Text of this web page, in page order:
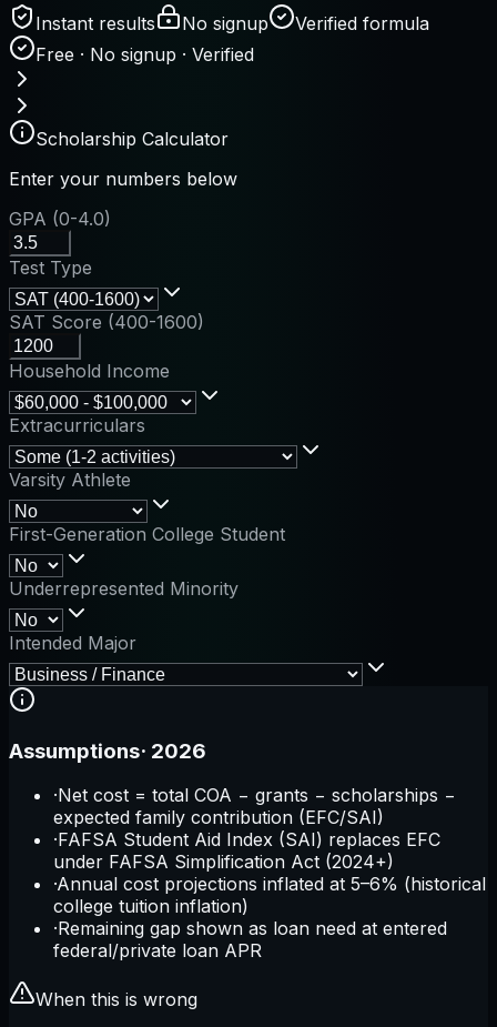
Instant results No signup
Verified formula
Free · No signup · Verified
Scholarship Calculator
Enter your numbers below
GPA (0-4.0)
Test Type
SAT Score (400-1600)
Household Income
Extracurriculars
Varsity Athlete
First-Generation College Student
Underrepresented Minority
Intended Major
Assumptions· 2026
·Net cost = total COA − grants − scholarships −
expected family contribution (EFC/SAI)
·FAFSA Student Aid Index (SAI) replaces EFC
under FAFSA Simplification Act (2024+)
·Annual cost projections inflated at 5–6% (historical
college tuition inflation)
·Remaining gap shown as loan need at entered
federal/private loan APR
When this is wrong